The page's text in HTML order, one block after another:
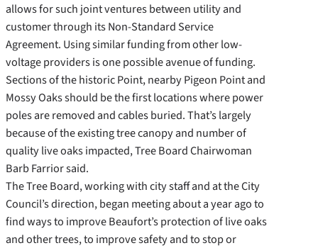
allows for such joint ventures between utility and
customer through its Non-Standard Service
Agreement. Using similar funding from other low-
voltage providers is one possible avenue of funding.
Sections of the historic Point, nearby Pigeon Point and
Mossy Oaks should be the first locations where power
poles are removed and cables buried. That’s largely
because of the existing tree canopy and number of
quality live oaks impacted, Tree Board Chairwoman
Barb Farrior said.
The Tree Board, working with city staff and at the City
Council’s direction, began meeting about a year ago to
find ways to improve Beaufort’s protection of live oaks
and other trees, to improve safety and to stop or